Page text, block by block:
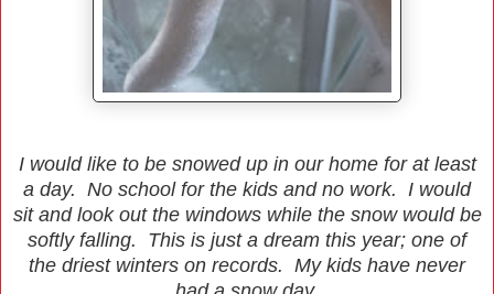
I would like to be snowed up in our home for at least
a day. No school for the kids and no work. I would
sit and look out the windows while the snow would be
softly falling. This is just a dream this year; one of
the driest winters on records. My kids have never